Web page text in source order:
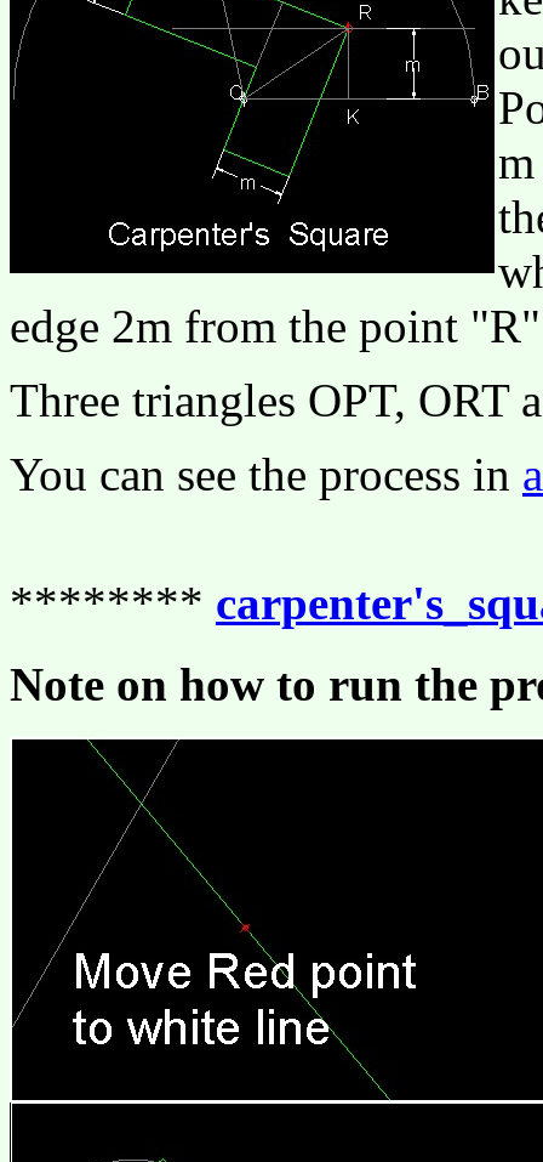
edge 2m from the point
Three triangles OPT, ORT
You can see the process in
********
Note on how to run the